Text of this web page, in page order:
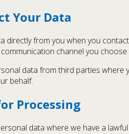
Your Data
directly from you when you
channel you choose
data from third parties
behalf.
Processing
data where we have a